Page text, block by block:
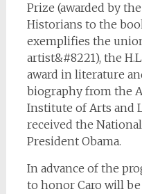
Prize (awarded by
Historians to the
exemplifies the
artist&#8221), the
award in literature
biography from the
Institute of Arts and
received the
President Obama.
In advance of the
to honor Caro will